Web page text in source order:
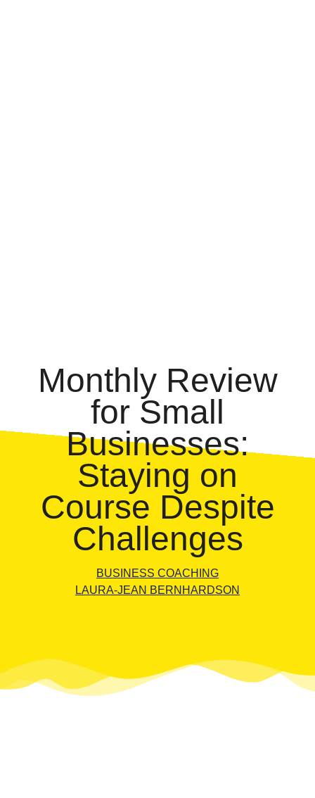
Monthly Review
for Small
Businesses:
Staying on
Course Despite
Challenges
BUSINESS COACHING
LAURA-JEAN BERNHARDSON